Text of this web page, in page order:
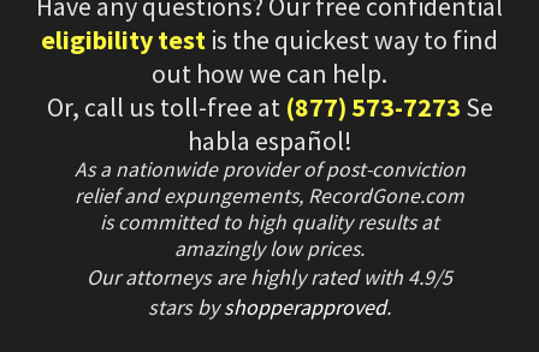
eligibility test is the quickest way to find
out how we can help.
Or, call us toll-free at (877) 573-7273 Se
habla español!
As a nationwide provider of post-conviction
relief and expungements, RecordGone.com
is committed to high quality results at
amazingly low prices.
Our attorneys are highly rated with 4.9/5
starsbyshopperapproved.